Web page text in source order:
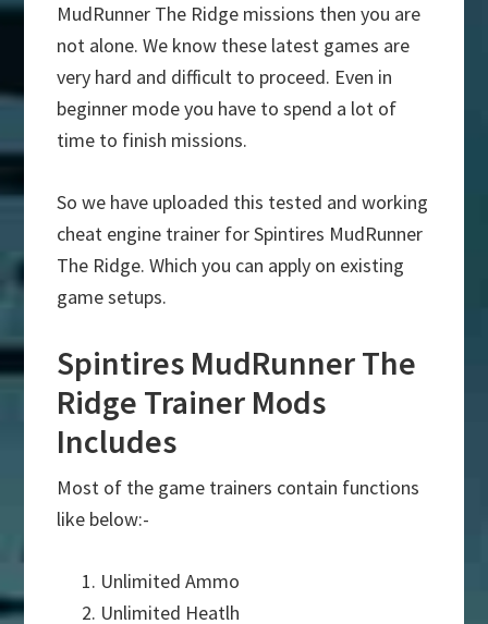
MudRunner The Ridge missions then you are
not alone. We know these latest games are
very hard and difficult to proceed. Even in
beginner mode you have to spend a lot of
time to finish missions.
So we have uploaded this tested and working
cheat engine trainer for Spintires MudRunner
The Ridge. Which you can apply on existing
game setups.
Spintires MudRunner The
Ridge Trainer Mods
Includes
Most of the game trainers contain functions
like below:-
Unlimited Ammo
Unlimited Heatlh